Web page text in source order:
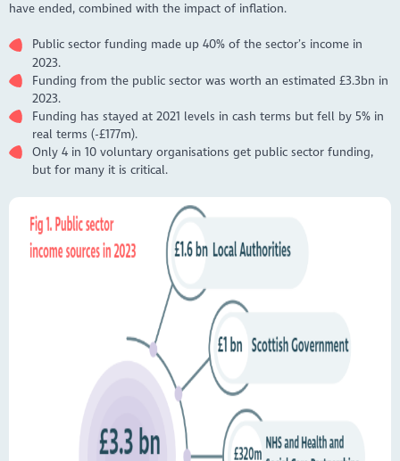
have ended, combined with the impact of inflation.
Public sector funding made up 40% of the sector’s income in
2023.
Funding from the public sector was worth an estimated £3.3bn in
2023.
Funding has stayed at 2021 levels in cash terms but fell by 5% in
real terms (-£177m).
Only 4 in 10 voluntary organisations get public sector funding,
but for many it is critical.